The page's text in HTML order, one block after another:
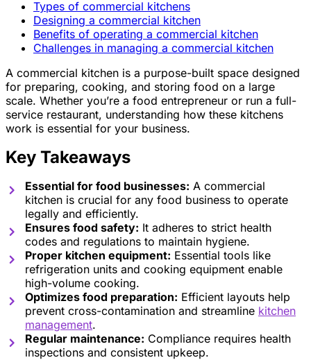
Types of commercial kitchens
Designing a commercial kitchen
Benefits of operating a commercial kitchen
Challenges in managing a commercial kitchen
A commercial kitchen is a purpose-built space designed
for preparing, cooking, and storing food on a large
scale. Whether you’re a food entrepreneur or run a full-
service restaurant, understanding how these kitchens
work is essential for your business.
Key Takeaways
Essential for food businesses: A commercial
kitchen is crucial for any food business to operate
legally and efficiently.
Ensures food safety: It adheres to strict health
codes and regulations to maintain hygiene.
Proper kitchen equipment: Essential tools like
refrigeration units and cooking equipment enable
high-volume cooking.
Optimizes food preparation: Efficient layouts help
prevent cross-contamination and streamline kitchen
management.
Regular maintenance: Compliance requires health
inspections and consistent upkeep.